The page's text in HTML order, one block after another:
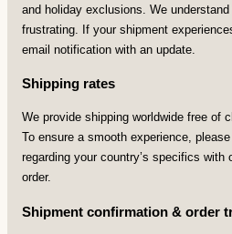
and holiday exclusions. We
frustrating. If your shipment
email notification with an update.
Shipping rates
We provide shipping worldwide free of
To ensure a smooth experience,
regarding your country’s specifics with
order.
Shipment confirmation & order